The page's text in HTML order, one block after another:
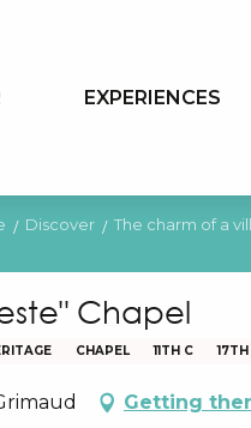
EXPERIENCES
Discover The charm of a
Chapel
CHAPEL 11TH C
Getting